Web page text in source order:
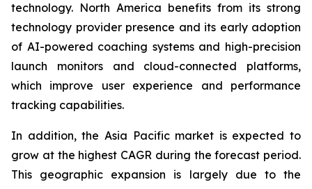
technology. North America benefits from its strong
technology provider presence and its early adoption
of AI-powered coaching systems and high-precision
launch monitors and cloud-connected platforms,
which improve user experience and performance
tracking capabilities.
In addition, the Asia Pacific market is expected to
grow at the highest CAGR during the forecast period.
This geographic expansion is largely due to the